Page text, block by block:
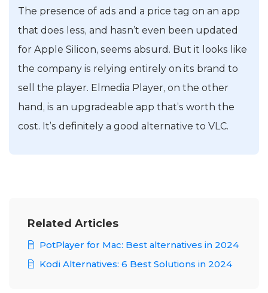
The presence of ads and a price tag on an app
that does less, and hasn’t even been updated
for Apple Silicon, seems absurd. But it looks like
the company is relying entirely on its brand to
sell the player. Elmedia Player, on the other
hand, is an upgradeable app that’s worth the
cost. It’s definitely a good alternative to VLC.
Related Articles
PotPlayer for Mac: Best alternatives in 2024
Kodi Alternatives: 6 Best Solutions in 2024